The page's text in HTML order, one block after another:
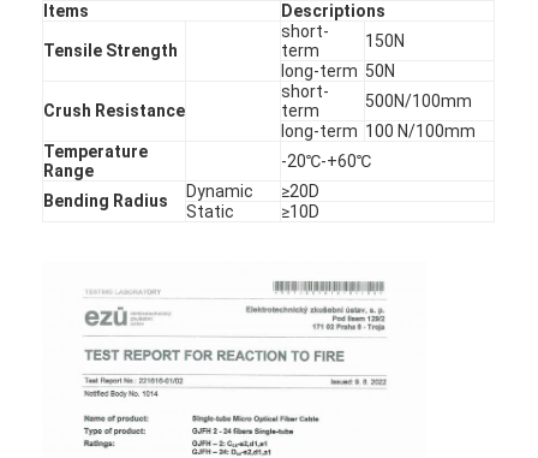
Factory Tour
News
MPO MTP
WDM Mux Demux
Fiber Optic PLC Splitter
Items Descriptions
Tensile Strength
short-
term
150N
long-term 50N
Crush Resistance
short-
term
500N/100mm
long-term 100 N/100mm
Temperature
Range
-20℃-+60℃
Bending Radius Dynamic
≥20D
Static
≥10D